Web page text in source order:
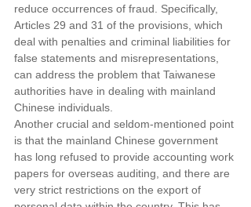
reduce occurrences of fraud. Specifically,
Articles 29 and 31 of the provisions, which
deal with penalties and criminal liabilities for
false statements and misrepresentations,
can address the problem that Taiwanese
authorities have in dealing with mainland
Chinese individuals.
Another crucial and seldom-mentioned point
is that the mainland Chinese government
has long refused to provide accounting work
papers for overseas auditing, and there are
very strict restrictions on the export of